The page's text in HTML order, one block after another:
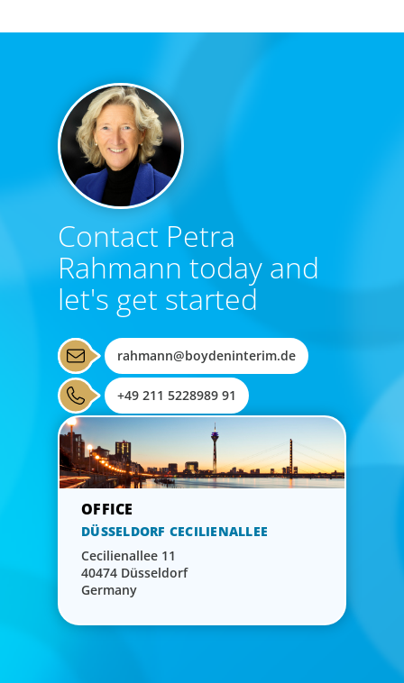
Contact Petra
Rahmann today and
let's get started
rahmann@boydeninterim.de
+49 211 5228989 91
DÜSSELDORF CECILIENALLEE
Cecilienallee 11
40474 Düsseldorf
Germany